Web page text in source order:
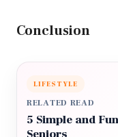
Conclusion
LIFESTYLE
RELATED READ
5 Simple and